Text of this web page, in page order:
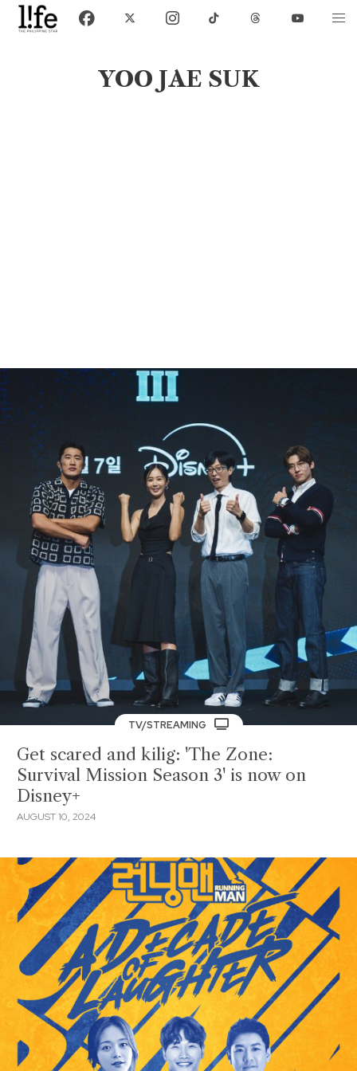
YOO JAE SUK
TV/STREAMING
Get scared and kilig: 'The Zone:
Survival Mission Season 3' is now on
Disney+
AUGUST 10, 2024